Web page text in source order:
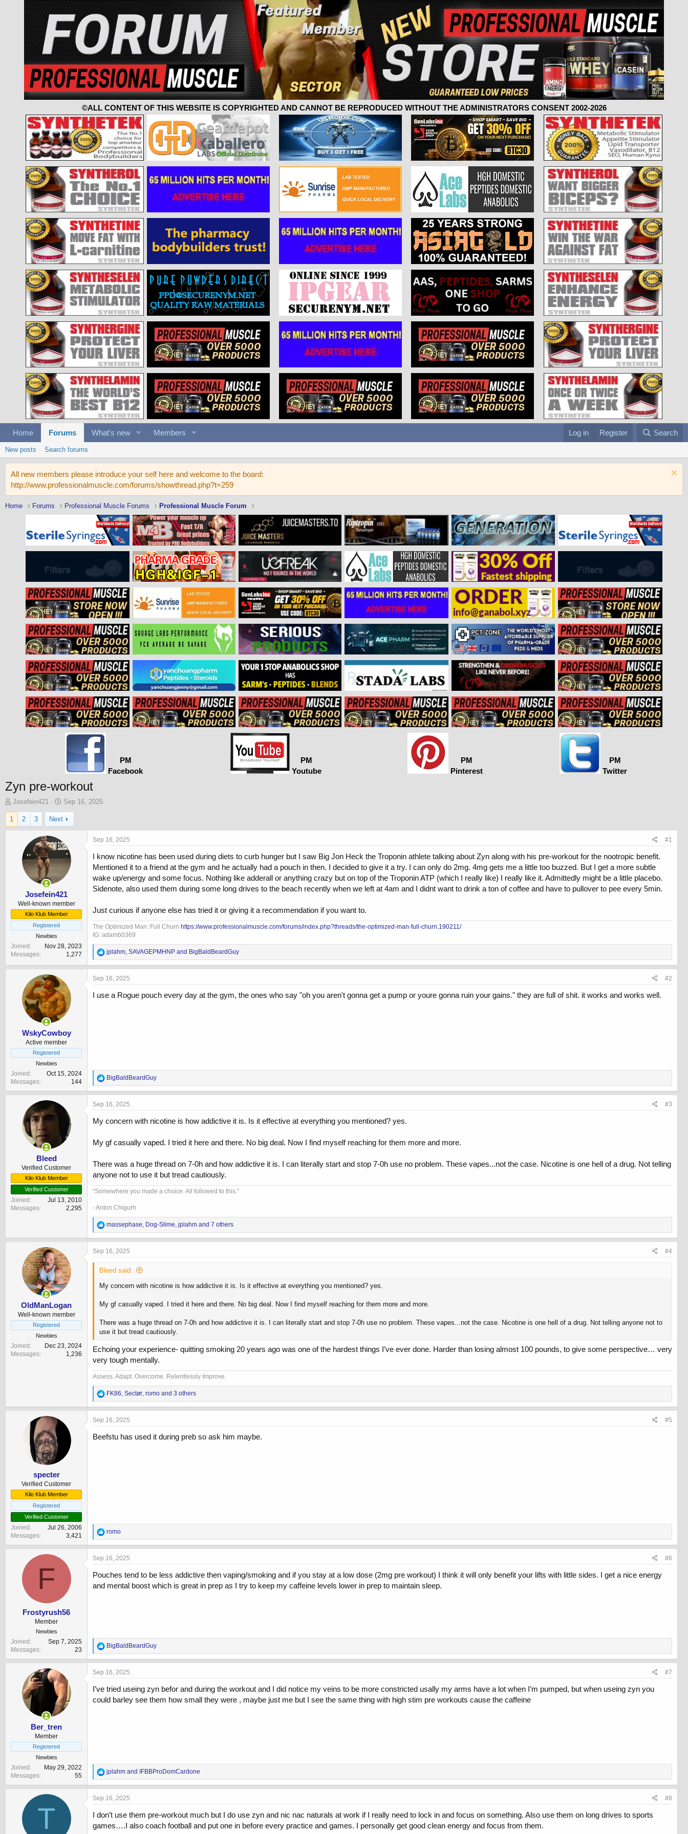
©ALL CONTENT OF THIS WEBSITE IS COPYRIGHTED AND CANNOT BE REPRODUCED WITHOUT THE ADMINISTRATORS CONSENT 2002-2026
Home Forums What's new Members Log in Register Search
New posts Search forums
All new members please introduce your self here and welcome to the board:
http://www.professionalmuscle.com/forums/showthread.php?t=259
Home Forums Professional Muscle Forums Professional Muscle Forum
PM
Facebook
PM
Youtube
PM
Pinterest
PM
Twitter
Zyn pre-workout
T
h
r
e
r
Josefein421
S
t
a
r
d
a
t
e
Sep 16, 2025
1 2 3 Next
Josefein421
Well-known member
Kilo Klub Member
Registered
Newbies
Joined
Nov 28, 2023
Messages
1,277
Sep 16, 2025 #1
I know nicotine has been used during diets to curb hunger but I saw Big Jon Heck the Troponin athlete talking about Zyn along with his pre-workout for the nootropic benefit.
Mentioned it to a friend at the gym and he actually had a pouch in then. I decided to give it a try. I can only do 2mg. 4mg gets me a little too buzzed. But I get a more subtle
wake up/energy and some focus. Nothing like adderall or anything crazy but on top of the Troponin ATP (which I really like) I really like it. Admittedly might be a little placebo.
Sidenote, also used them during some long drives to the beach recently when we left at 4am and I didnt want to drink a ton of coffee and have to pullover to pee every 5min.
Just curious if anyone else has tried it or giving it a recommendation if you want to.
The Optimized Man: Full Churn https://www.professionalmuscle.com/forums/index.php?threads/the-optimized-man-full-churn.190211/
IG: adamb0369
R
e
a
c
i
jplahm, SAVAGEPMHNP and BigBaldBeardGuy
WskyCowboy
Active member
Registered
Newbies
Joined
Oct 15, 2024
Messages
144
Sep 16, 2025 #2
I use a Rogue pouch every day at the gym, the ones who say "oh you aren't gonna get a pump or youre gonna ruin your gains." they are full of shit. it works and works well.
R
e
a
c
i
o
s
BigBaldBeardGuy
Bleed
Verified Customer
Kilo Klub Member
Verified Customer
Joined
Jul 13, 2010
Messages
2,295
Sep 16, 2025 #3
My concern with nicotine is how addictive it is. Is it effective at everything you mentioned? yes.
My gf casually vaped. I tried it here and there. No big deal. Now I find myself reaching for them more and more.
There was a huge thread on 7-0h and how addictive it is. I can literally start and stop 7-0h use no problem. These vapes...not the case. Nicotine is one hell of a drug. Not telling
anyone not to use it but tread cautiously.
“Somewhere you made a choice. All followed to this.”
- Anton Chigurh
R
e
a
c
o
s
massephase, Dog-Slime, jplahm and 7 others
OldManLogan
Well-known member
Registered
Newbies
Joined
Dec 23, 2024
Messages
1,236
Sep 16, 2025 #4
Bleed said:
My concern with nicotine is how addictive it is. Is it effective at everything you mentioned? yes.
My gf casually vaped. I tried it here and there. No big deal. Now I find myself reaching for them more and more.
There was a huge thread on 7-0h and how addictive it is. I can literally start and stop 7-0h use no problem. These vapes...not the case. Nicotine is one hell of a drug. Not telling anyone not to
use it but tread cautiously.
Echoing your experience- quitting smoking 20 years ago was one of the hardest things I’ve ever done. Harder than losing almost 100 pounds, to give some perspective… very
very tough mentally.
Assess. Adapt. Overcome. Relentlessly Improve.
R
e
a
c
i
FK86, Sectør, romo and 3 others
specter
Verified Customer
Kilo Klub Member
Registered
Verified Customer
Joined
Jul 26, 2006
Messages
3,421
Sep 16, 2025 #5
Beefstu has used it during preb so ask him maybe.
R
e
a
c
i
o
n
romo
F
Frostyrush56
Member
Newbies
Joined
Sep 7, 2025
Messages
23
Sep 16, 2025 #6
Pouches tend to be less addictive then vaping/smoking and if you stay at a low dose (2mg pre workout) I think it will only benefit your lifts with little sides. I get a nice energy
and mental boost which is great in prep as I try to keep my caffeine levels lower in prep to maintain sleep.
R
e
a
c
i
n
BigBaldBeardGuy
Ber_tren
Member
Registered
Newbies
Joined
May 29, 2022
Messages
55
Sep 16, 2025 #7
I’ve tried useing zyn befor and during the workout and I did notice my veins to be more constricted usally my arms have a lot when I’m pumped, but when useing zyn you
could barley see them how small they were , maybe just me but I see the same thing with high stim pre workouts cause the caffeine
R
e
a
c
i
o
n
jplahm and IFBBProDomCardone
T
Sep 16, 2025 #8
I don’t use them pre-workout much but I do use zyn and nic nac naturals at work if I really need to lock in and focus on something. Also use them on long drives to sports
games….I also coach football and put one in before every practice and games. I personally get good clean energy and focus from them.